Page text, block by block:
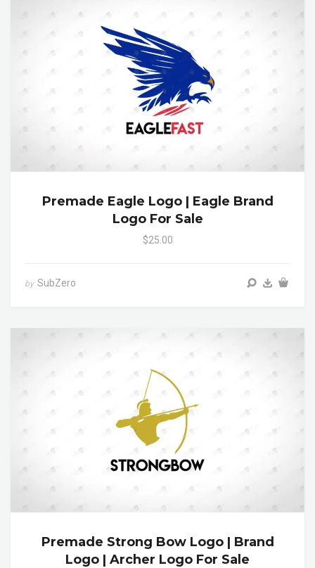
Premade Eagle Logo | Eagle Brand
Logo For Sale
$25.00
by SubZero
Premade Strong Bow Logo | Brand
Logo | Archer Logo For Sale